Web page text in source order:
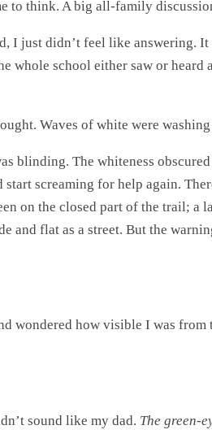
to think. A big all-family
I just didn’t feel like answering.
whole school either saw or
Waves of white were
blinding. The whiteness
screaming for help again.
on the closed part of the trail;
and flat as a street. But the
wondered how visible I was
sound like my dad. The green-